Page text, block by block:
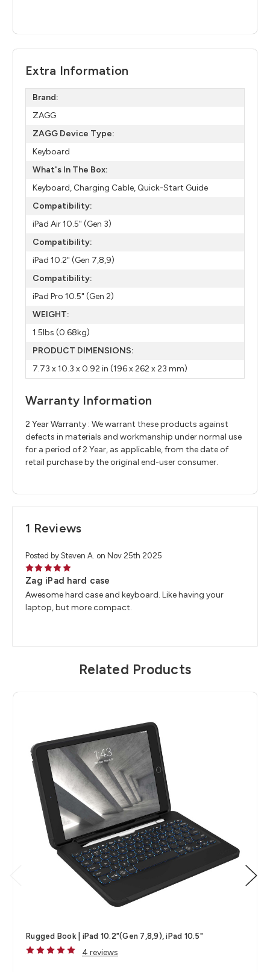
Extra Information
Brand:
ZAGG
ZAGG Device Type:
Keyboard
What's In The Box:
Keyboard, Charging Cable, Quick-Start Guide
Compatibility:
iPad Air 10.5" (Gen 3)
Compatibility:
iPad 10.2" (Gen 7,8,9)
Compatibility:
iPad Pro 10.5" (Gen 2)
WEIGHT:
1.5lbs (0.68kg)
PRODUCT DIMENSIONS:
7.73 x 10.3 x 0.92 in (196 x 262 x 23 mm)
Warranty Information
2 Year Warranty : We warrant these products against
defects in materials and workmanship under normal use
for a period of 2 Year, as applicable, from the date of
retail purchase by the original end-user consumer.
1 Reviews
Posted by Steven A. on Nov 25th 2025
5
Zag iPad hard case
Awesome hard case and keyboard. Like having your
laptop, but more compact.
Related Products
Rugged Book | iPad 10.2"(Gen 7,8,9), iPad 10.5"
4 reviews